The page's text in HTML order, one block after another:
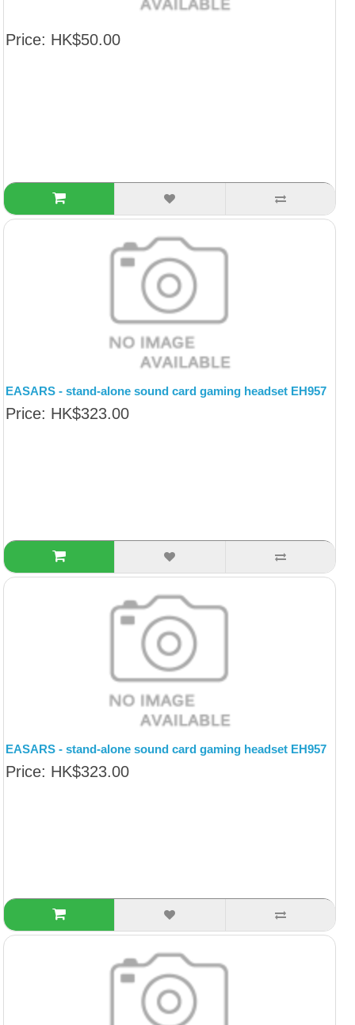
Price: HK$50.00
EASARS - stand-alone sound card gaming headset EH957
Price: HK$323.00
EASARS - stand-alone sound card gaming headset EH957
Price: HK$323.00